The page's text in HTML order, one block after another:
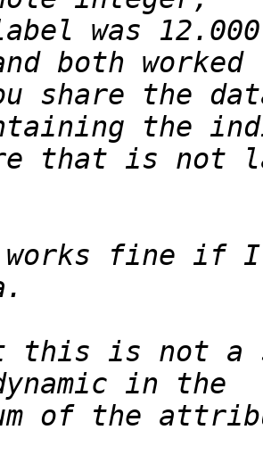
was
share the
fine if
this is not a